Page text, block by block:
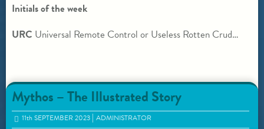
Initials of the week
URC Universal Remote Control or Useless Rotten Crud…
Mythos – The Illustrated Story
11thSEPTEMBER 2023 ADMINISTRATOR